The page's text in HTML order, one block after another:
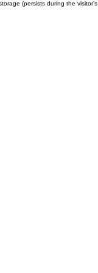
(persists during the visitor’s